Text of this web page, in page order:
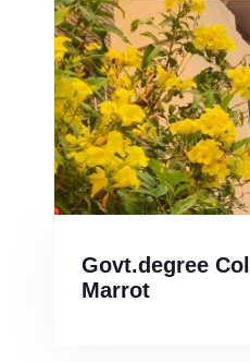
Govt.degree
Marrot